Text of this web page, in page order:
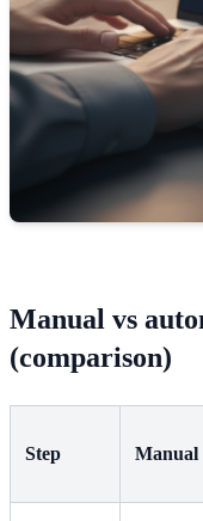
Manual vs
(comparison)
Step Manual